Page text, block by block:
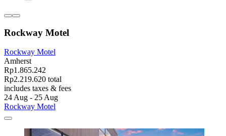
Rockway Motel
Rockway Motel
Amherst
Rp1.865.242
Rp2.219.620 total
includes taxes & fees
24 Aug - 25 Aug
Rockway Motel